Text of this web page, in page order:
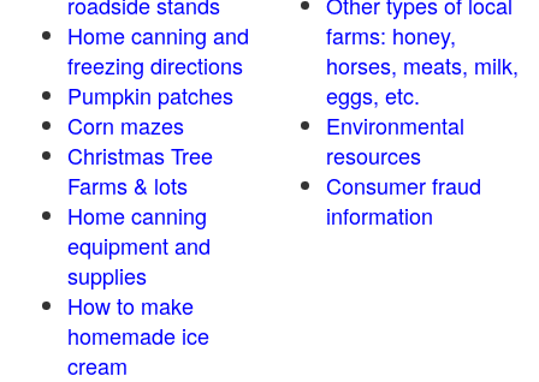
Home canning and
freezing directions
Pumpkin patches
Corn mazes
Christmas Tree
Farms & lots
Home canning
equipment and
supplies
How to make
homemade ice
cream
farms: honey,
horses, meats, milk,
eggs, etc.
Environmental
resources
Consumer fraud
information